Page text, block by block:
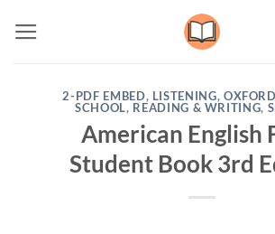
2-PDF EMBED, LISTENING, OXFORD
SCHOOL, READING & WRITING,
American English
Student Book 3rd